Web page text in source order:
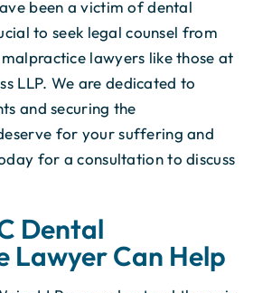
been a victim of dental
to seek legal counsel from
lawyers like those at
LLP. We are dedicated to
and securing the
for your suffering and
for a consultation to discuss
Dental
Lawyer Can Help